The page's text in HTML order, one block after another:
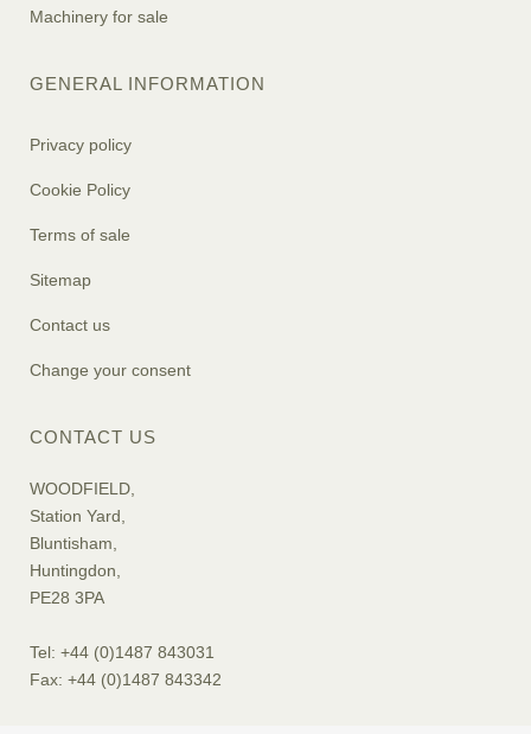
Machinery for sale
GENERAL INFORMATION
Privacy policy
Cookie Policy
Terms of sale
Sitemap
Contact us
Change your consent
CONTACT US
WOODFIELD,
Station Yard,
Bluntisham,
Huntingdon,
PE28 3PA
Tel: +44 (0)1487 843031
Fax: +44 (0)1487 843342